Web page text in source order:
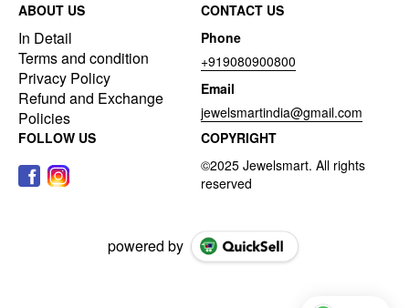
ABOUT US
In Detail
Terms and condition
Privacy Policy
Refund and Exchange
Policies
CONTACT US
Phone
+919080900800
Email
jewelsmartindia@gmail.com
FOLLOW US
COPYRIGHT
powered by